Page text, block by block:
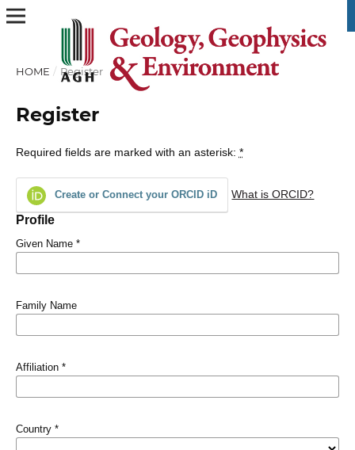
HOME / Register
Register
Required fields are marked with an asterisk: *
Create or Connect your ORCID iD What is ORCID?
Profile
Given Name *
Family Name
Affiliation *
Country *